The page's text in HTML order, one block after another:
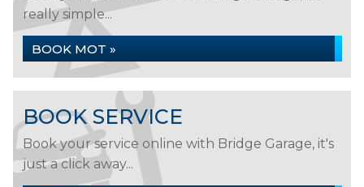
really simple...
BOOK MOT »
BOOK SERVICE
Book your service online with Bridge Garage, it's
just a click away...